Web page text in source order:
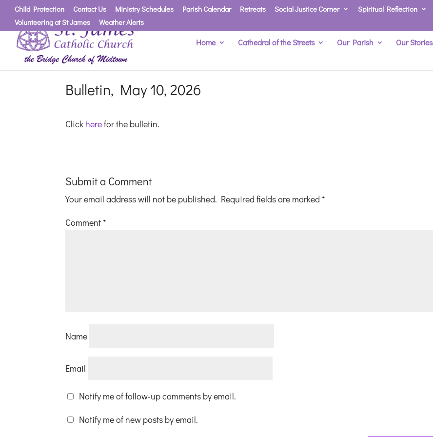
Child Protection Contact Us Ministry Schedules Parish Calendar Retreats Social Justice Corner Spiritual Reflection
Volunteering at St James
Weather Alerts
Home Cathedral of the Streets Our Parish Our Stories
Bulletin, May 10, 2026
Click herefor the bulletin.
Submit a Comment
Your email address will not be published. Required fields are marked *
Comment *
Name
Email
Notify me of follow-up comments by email.
Notify me of new posts by email.